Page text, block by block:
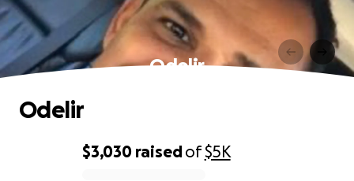
Odelir
$3,030 raisedof$5K
Odelir